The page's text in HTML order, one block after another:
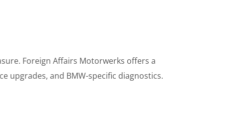
Foreign Affairs Motorwerks offers a
upgrades, and BMW-specific diagnostics.